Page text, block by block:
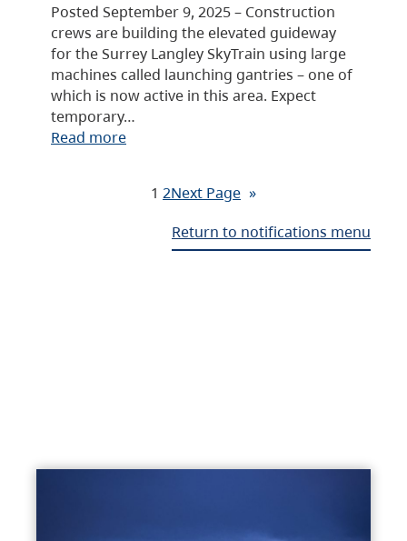
Posted September 9, 2025 – Construction
crews are building the elevated guideway
for the Surrey Langley SkyTrain using large
machines called launching gantries – one of
which is now active in this area. Expect
temporary…
Read more
1 2Next Page »
Return to notifications menu